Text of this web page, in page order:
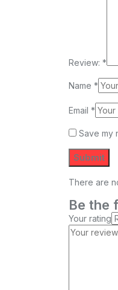
Review: *
Name *
Email *
Save my
There are
Be the
Your rating